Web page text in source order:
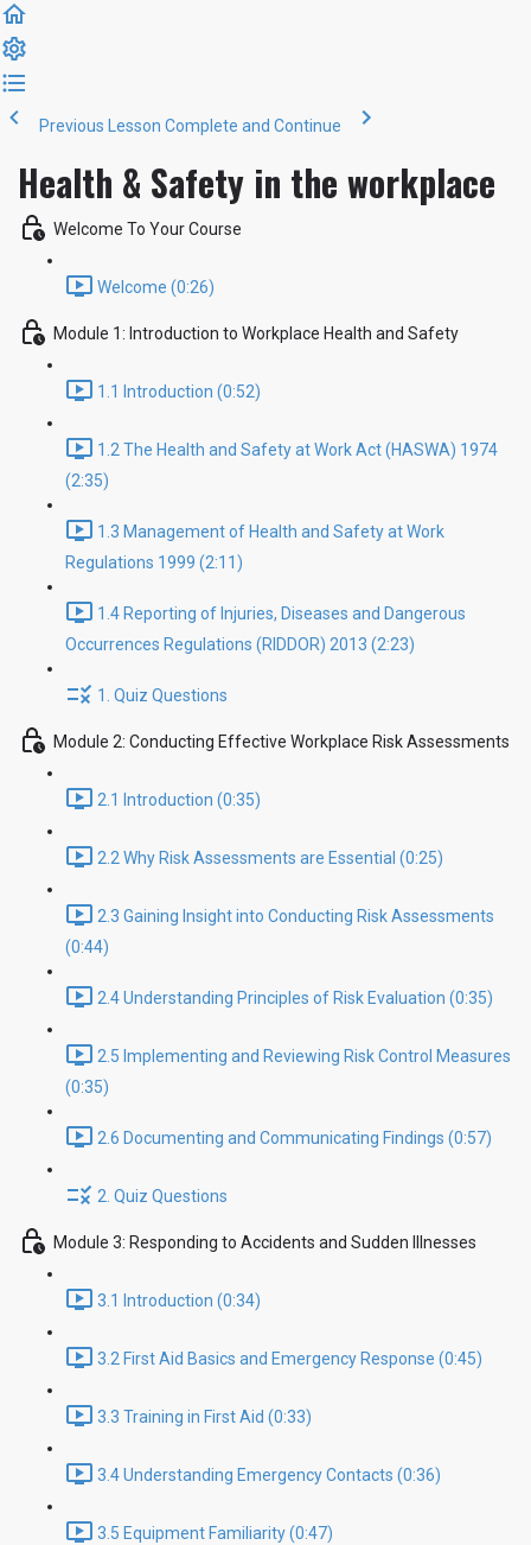
Previous Lesson Complete and Continue
Health & Safety in the workplace
Welcome To Your Course
Welcome (0:26)
Module 1: Introduction to Workplace Health and Safety
1.1 Introduction (0:52)
1.2 The Health and Safety at Work Act (HASWA) 1974
(2:35)
1.3 Management of Health and Safety at Work
Regulations 1999 (2:11)
1.4 Reporting of Injuries, Diseases and Dangerous
Occurrences Regulations (RIDDOR) 2013 (2:23)
1. Quiz Questions
Module 2: Conducting Effective Workplace Risk Assessments
2.1 Introduction (0:35)
2.2 Why Risk Assessments are Essential (0:25)
2.3 Gaining Insight into Conducting Risk Assessments
(0:44)
2.4 Understanding Principles of Risk Evaluation (0:35)
2.5 Implementing and Reviewing Risk Control Measures
(0:35)
2.6 Documenting and Communicating Findings (0:57)
2. Quiz Questions
Module 3: Responding to Accidents and Sudden Illnesses
3.1 Introduction (0:34)
3.2 First Aid Basics and Emergency Response (0:45)
3.3 Training in First Aid (0:33)
3.4 Understanding Emergency Contacts (0:36)
3.5 Equipment Familiarity (0:47)